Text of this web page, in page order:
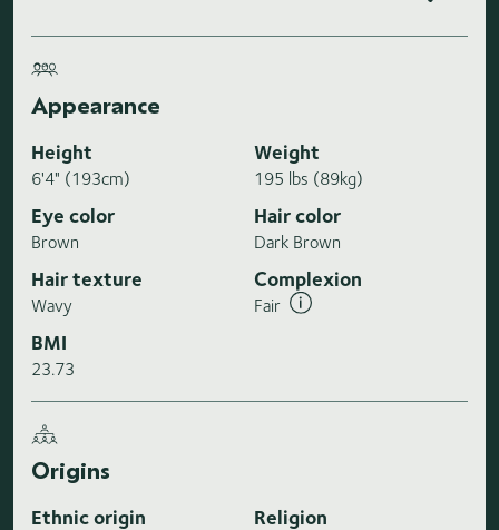
Appearance
Height
6'4" (193cm)
Weight
195 lbs (89kg)
Eye color
Brown
Hair color
Dark Brown
Hair texture
Wavy
Complexion
Fair
BMI
23.73
Origins
Ethnic origin Religion